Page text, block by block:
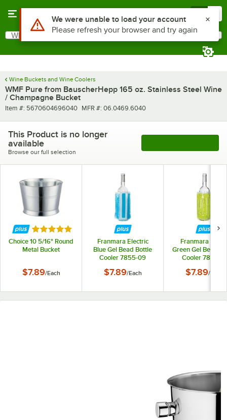
Search
What are you looking for?
Wine Buckets and Wine Coolers
WMF Pure from BauscherHepp 165 oz. Stainless Steel Wine
/ Champagne Bucket
Item number
Item #: 5670604696040 MFR number
MFR #: 06.0469.6040
This Product is no longer
available
Browse our full selection
Rated 5 out of 5 stars
Choice 10 5/16" Round
Metal Bucket
$7.89/Each
Franmara Electric
Blue Gel Bead Bottle
Cooler 7855-09
$7.89/Each
Franmara
Green Gel Bead
Cooler 7855-17
$7.89/Each
Use Alt or Option plus Z to reach the notifications list
We were unable to load your account
Please refresh your browser and try again